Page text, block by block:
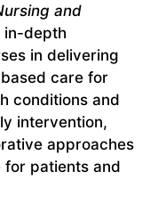
and
in-depth
in delivering
care for
conditions and
intervention,
approaches
for patients and